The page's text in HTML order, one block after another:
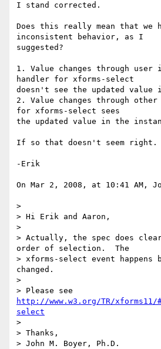
I stand corrected.
Does this really mean that we
inconsistent behavior, as I
suggested?
1. Value changes through
handler for xforms-select
doesn't see the updated value
2. Value changes through other
for xforms-select sees
the updated value in the
If so that doesn't seem right.
-Erik
On Mar 2, 2008, at 10:41 AM,
>
> Hi Erik and Aaron,
>
> Actually, the spec does
order of selection.  The
> xforms-select event
changed.
>
http://www.w3.org/TR/xforms11/
select
>
> Thanks,
> John M. Boyer, Ph.D.